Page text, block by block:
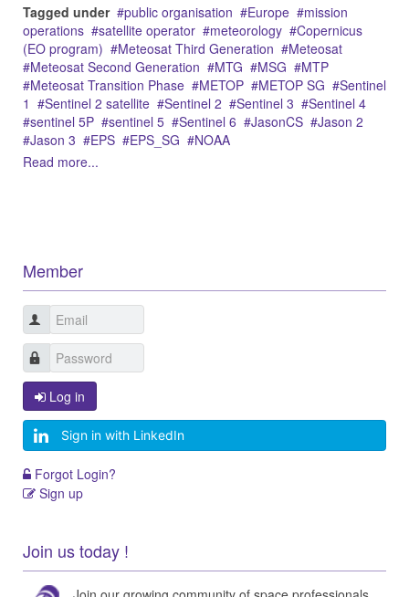
Tagged under
public organisation Europe
mission
operations
satellite operator meteorology
Copernicus
(EO program)
Meteosat Third Generation
Meteosat
Meteosat Second Generation
MTG MSG
MTP
Meteosat Transition Phase
METOP METOP SG
Sentinel
1
Sentinel 2 satellite Sentinel 2 Sentinel 3
Sentinel 4
sentinel 5P
sentinel 5 Sentinel 6 JasonCS
Jason 2
Jason 3
EPS EPS_SG
NOAA
Read more...
Member
Log in
Sign in with LinkedIn
Forgot Login?
Sign up
Join us today !